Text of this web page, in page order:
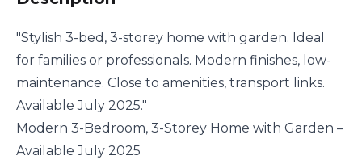
"Stylish 3-bed, 3-storey home with garden. Ideal
for families or professionals. Modern finishes, low-
maintenance. Close to amenities, transport links.
Available July 2025."
Modern 3-Bedroom, 3-Storey Home with Garden –
Available July 2025